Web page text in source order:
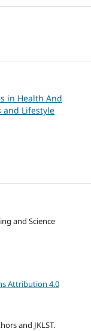
in Health And
and Lifestyle
and Science
Attribution 4.0
and JKLST.